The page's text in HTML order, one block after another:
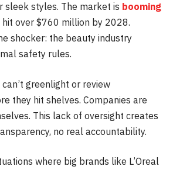
sleek styles. The market is booming
over $760 million by 2028.
shocker: the beauty industry
safety rules.
greenlight or review
they hit shelves. Companies are
This lack of oversight creates
no real accountability.
where big brands like L’Oreal